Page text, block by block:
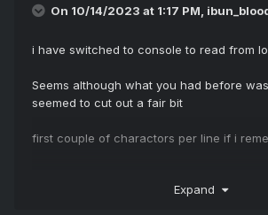
On 10/14/2023 at 1:17 PM,
i have switched to console to read from
Seems although what you had before
seemed to cut out a fair bit
first couple of charactors per line if i
Expand